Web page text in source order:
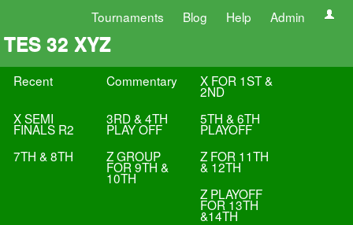
Tournaments Blog Help Admin
TES 32 XYZ
Recent Commentary X FOR 1ST &
2ND
X SEMI
FINALS R2
3RD & 4TH
PLAY OFF
5TH & 6TH
PLAYOFF
7TH & 8TH
Z GROUP
FOR 9TH &
10TH
Z FOR 11TH
& 12TH
Z PLAYOFF
FOR 13TH
&14TH